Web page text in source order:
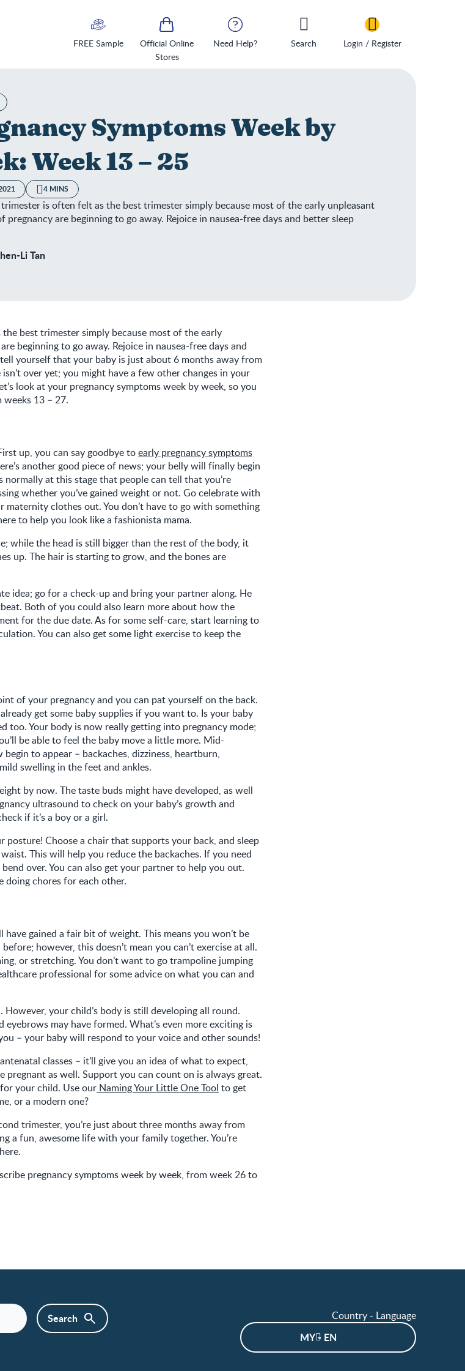
FREE Sample
Official Online
Stores
Need Help? Search Login / Register
by Week: Week 13 – 25
Symptoms Week by
Week 13 – 25
4 MINS
is often felt as the best trimester simply because most of the early unpleasant
pregnancy are beginning to go away. Rejoice in nausea-free days and better sleep
Li Tan
best trimester simply because most of the early
beginning to go away. Rejoice in nausea-free days and
yourself that your baby is just about 6 months away from
over yet; you might have a few other changes in your
look at your pregnancy symptoms week by week, so you
13 – 27.
up, you can say goodbye toearly pregnancy symptoms
another good piece of news; your belly will finally begin
normally at this stage that people can tell that you’re
whether you’ve gained weight or not. Go celebrate with
maternity clothes out. You don’t have to go with something
to help you look like a fashionista mama.
while the head is still bigger than the rest of the body, it
up. The hair is starting to grow, and the bones are
idea; go for a check-up and bring your partner along. He
Both of you could also learn more about how the
for the due date. As for some self-care, start learning to
You can also get some light exercise to keep the
of your pregnancy and you can pat yourself on the back.
get some baby supplies if you want to. Is your baby
too. Your body is now really getting into pregnancy mode;
be able to feel the baby move a little more. Mid-
to appear – backaches, dizziness, heartburn,
swelling in the feet and ankles.
by now. The taste buds might have developed, as well
ultrasound to check on your baby’s growth and
if it’s a boy or a girl.
posture! Choose a chair that supports your back, and sleep
This will help you reduce the backaches. If you need
over. You can also get your partner to help you out.
doing chores for each other.
have gained a fair bit of weight. This means you won’t be
however, this doesn’t mean you can’t exercise at all.
or stretching. You don’t want to go trampoline jumping
professional for some advice on what you can and
your child’s body is still developing all round.
eyebrows may have formed. What’s even more exciting is
– your baby will respond to your voice and other sounds!
classes – it’ll give you an idea of what to expect,
pregnant as well. Support you can count on is always great.
your child. Use ourNaming Your Little One Tool to get
or a modern one?
trimester, you’re just about three months away from
a fun, awesome life with your family together. You’re
pregnancy symptoms week by week, from week 26 to
Country - Language
MY - EN